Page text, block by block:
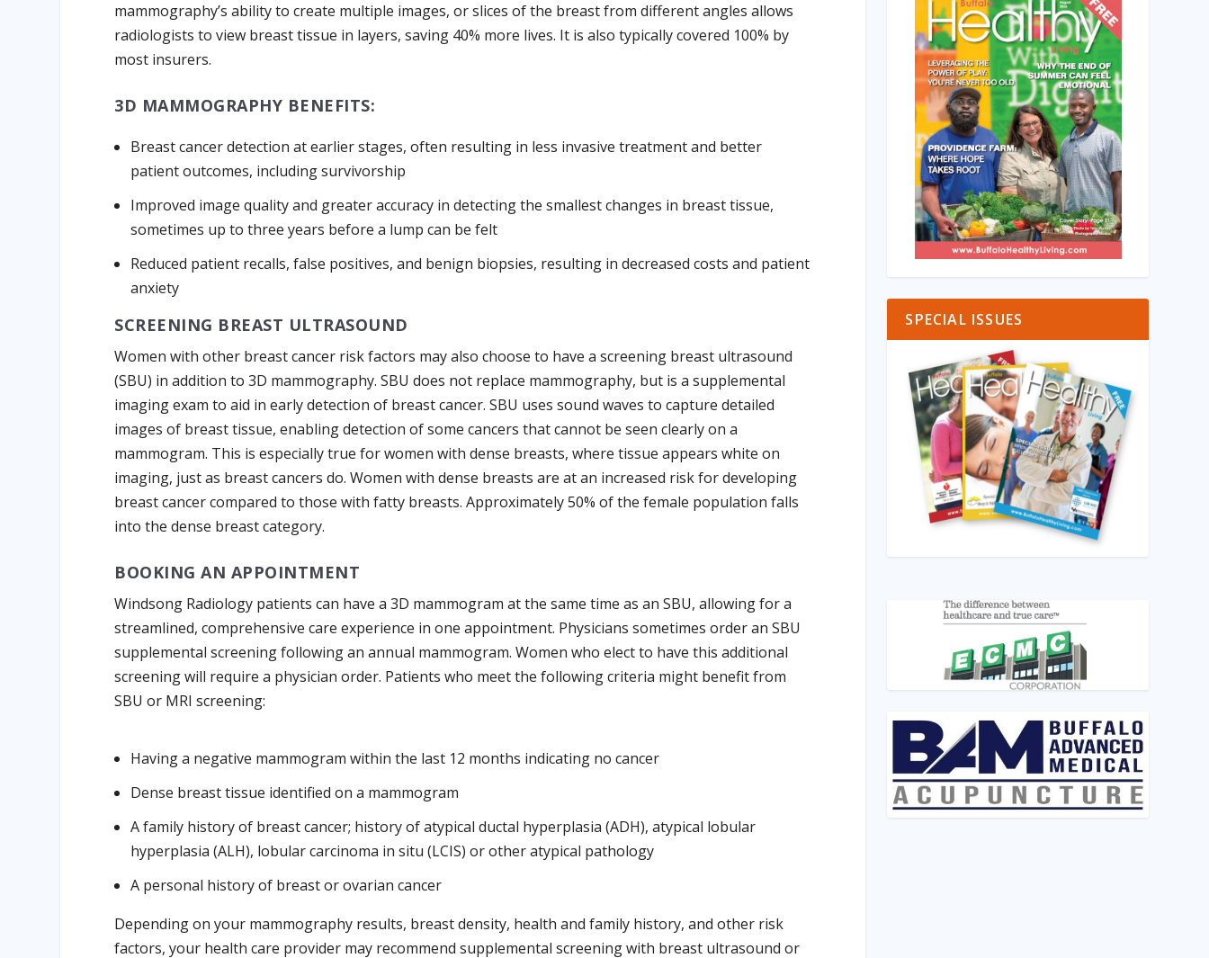
mammography’s ability to create multiple images, or slices of the breast from different angles allows
radiologists to view breast tissue in layers, saving 40% more lives. It is also typically covered 100% by
most insurers.
3D MAMMOGRAPHY BENEFITS:
Breast cancer detection at earlier stages, often resulting in less invasive treatment and better
patient outcomes, including survivorship
Improved image quality and greater accuracy in detecting the smallest changes in breast tissue,
sometimes up to three years before a lump can be felt
Reduced patient recalls, false positives, and benign biopsies, resulting in decreased costs and patient
anxiety
SCREENING BREAST ULTRASOUND
Women with other breast cancer risk factors may also choose to have a screening breast ultrasound
(SBU) in addition to 3D mammography. SBU does not replace mammography, but is a supplemental
imaging exam to aid in early detection of breast cancer. SBU uses sound waves to capture detailed
images of breast tissue, enabling detection of some cancers that cannot be seen clearly on a
mammogram. This is especially true for women with dense breasts, where tissue appears white on
imaging, just as breast cancers do. Women with dense breasts are at an increased risk for developing
breast cancer compared to those with fatty breasts. Approximately 50% of the female population falls
into the dense breast category.
BOOKING AN APPOINTMENT
Windsong Radiology patients can have a 3D mammogram at the same time as an SBU, allowing for a
streamlined, comprehensive care experience in one appointment. Physicians sometimes order an SBU
supplemental screening following an annual mammogram. Women who elect to have this additional
screening will require a physician order. Patients who meet the following criteria might benefit from
SBU or MRI screening:
Having a negative mammogram within the last 12 months indicating no cancer
Dense breast tissue identified on a mammogram
A family history of breast cancer; history of atypical ductal hyperplasia (ADH), atypical lobular
hyperplasia (ALH), lobular carcinoma in situ (LCIS) or other atypical pathology
A personal history of breast or ovarian cancer
Depending on your mammography results, breast density, health and family history, and other risk
factors, your health care provider may recommend supplemental screening with breast ultrasound or
SPECIAL ISSUES